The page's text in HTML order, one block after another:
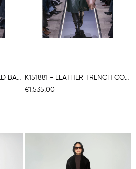
K15187- LEATHER ROUNDED BACK COAT
K151881 - LEATHER TRENCH COAT
€1.535,00